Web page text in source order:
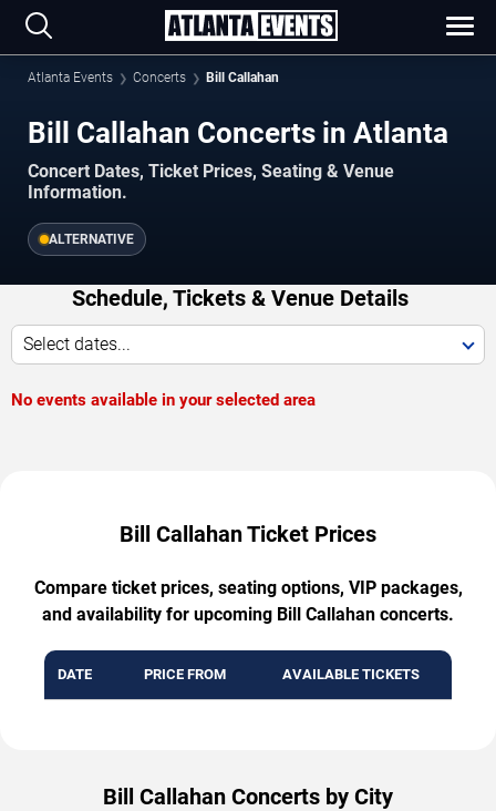
Atlanta Events Concerts Bill Callahan
Bill Callahan Concerts in Atlanta
Concert Dates, Ticket Prices, Seating & Venue
Information.
ALTERNATIVE
Schedule, Tickets & Venue Details
Select dates...
No events available in your selected area
Bill Callahan Ticket Prices
Compare ticket prices, seating options, VIP packages,
and availability for upcoming Bill Callahan concerts.
DATE PRICE FROM AVAILABLE TICKETS
Bill Callahan Concerts by City